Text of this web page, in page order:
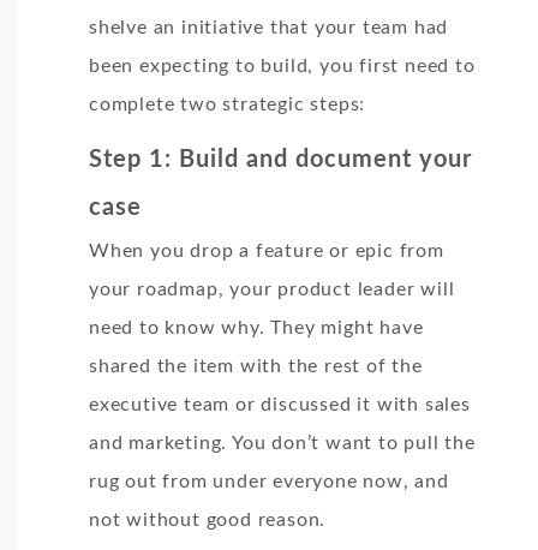
shelve an initiative that your team had
been expecting to build, you first need to
complete two strategic steps:
Step 1: Build and document your
case
When you drop a feature or epic from
your roadmap, your product leader will
need to know why. They might have
shared the item with the rest of the
executive team or discussed it with sales
and marketing. You don’t want to pull the
rug out from under everyone now, and
not without good reason.